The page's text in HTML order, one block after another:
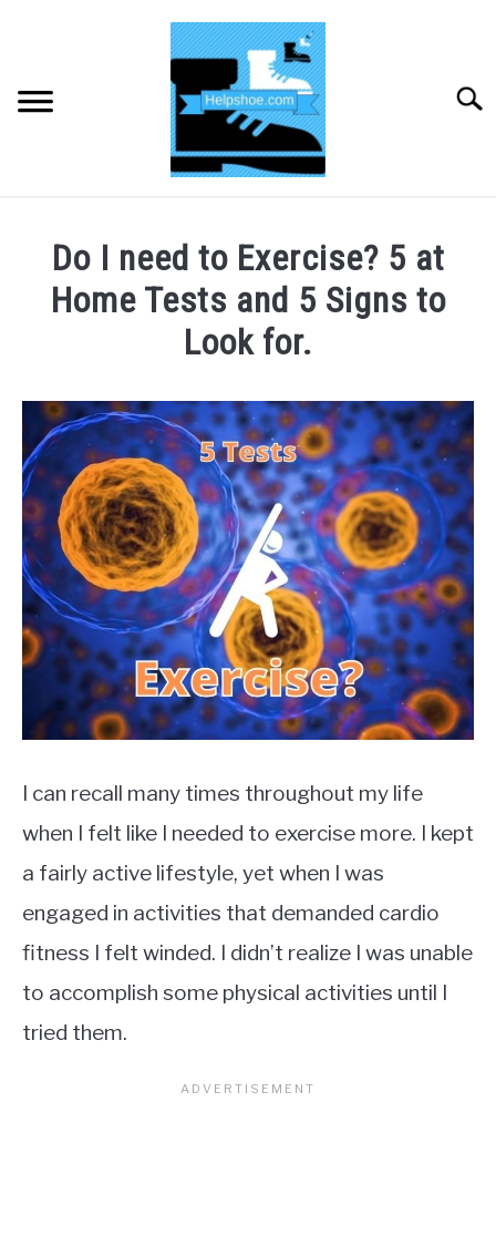
BUYING SHOES
SHOE ACCESSORIES
HIKING
EXERCISE
HEALTH
Do I need to Exercise? 5 at
Home Tests and 5 Signs to
Look for.
CHRIS
TOOLEY
in
Health
I can recall many times throughout my life
when I felt like I needed to exercise more. I kept
a fairly active lifestyle, yet when I was
engaged in activities that demanded cardio
fitness I felt winded. I didn’t realize I was unable
to accomplish some physical activities until I
tried them.